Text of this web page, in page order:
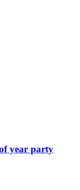
year party